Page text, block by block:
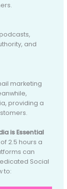
and
marketing
providing a
is Essential
2.5 hours a
can
Social
to: